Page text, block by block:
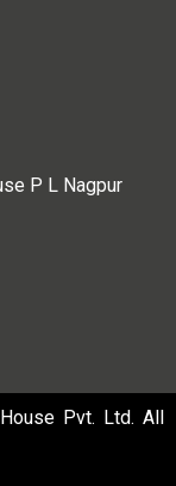
P L Nagpur
Pvt. Ltd. All